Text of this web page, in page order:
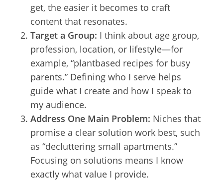
get, the easier it becomes to craft
content that resonates.
Target a Group: I think about age group,
profession, location, or lifestyle—for
example, “plantbased recipes for busy
parents.” Defining who I serve helps
guide what I create and how I speak to
my audience.
Address One Main Problem: Niches that
promise a clear solution work best, such
as “decluttering small apartments.”
Focusing on solutions means I know
exactly what value I provide.